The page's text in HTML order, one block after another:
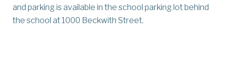
and parking is available in the school parking lot behind
the school at 1000 Beckwith Street.